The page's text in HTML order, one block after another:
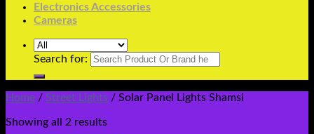
Electronics Accessories
Cameras
Search for:
Home / Street Lights / Solar Panel Lights Shamsi
Showing all 2 results